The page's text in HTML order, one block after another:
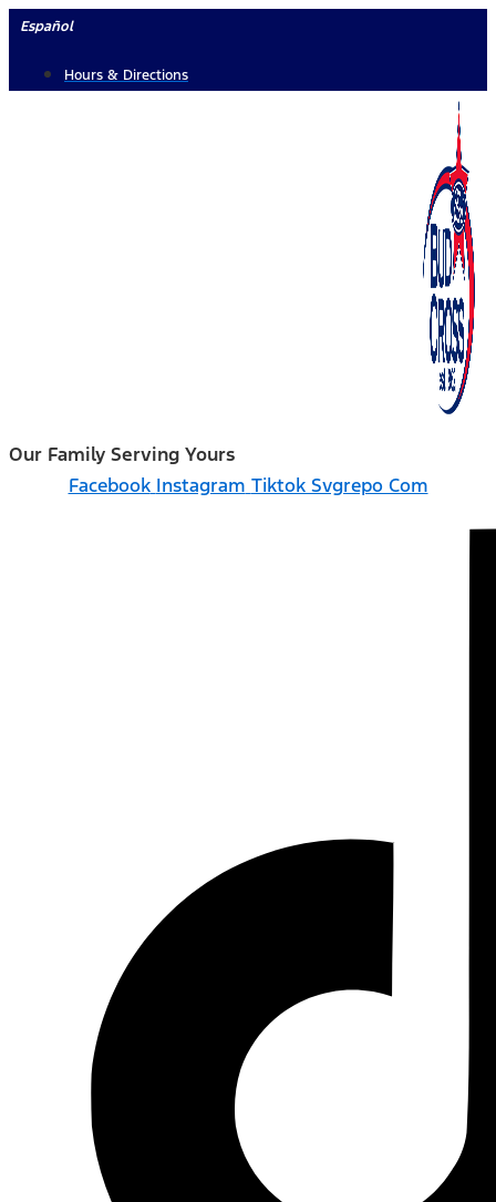
Skip
content
Español
Hours & Directions
Our Family Serving Yours
Facebook Instagram Tiktok Svgrepo Com